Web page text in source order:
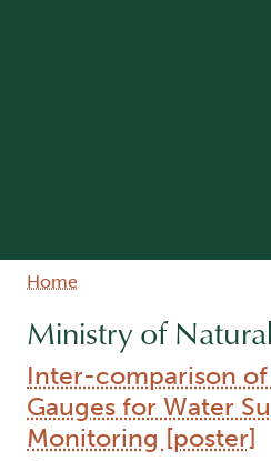
Breadcrumb
Home
Ministry of
Inter-comparison
Gauges for Water
Monitoring [poster]